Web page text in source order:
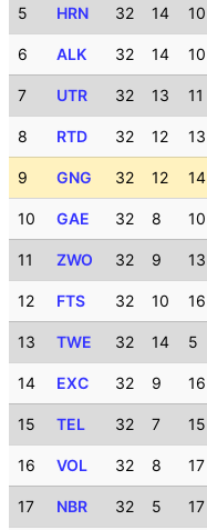
5 HRN 32 14 10
6 ALK 32 14 10
7 UTR 32 13 11
8 RTD 32 12 13
9 GNG 32 12 14
10 GAE 32 8 10
11 ZWO 32 9 13
12 FTS 32 10 16
13 TWE 32 14 5
14 EXC 32 9 16
15 TEL 32 7 15
16 VOL 32 8 17
17 NBR 32 5 17